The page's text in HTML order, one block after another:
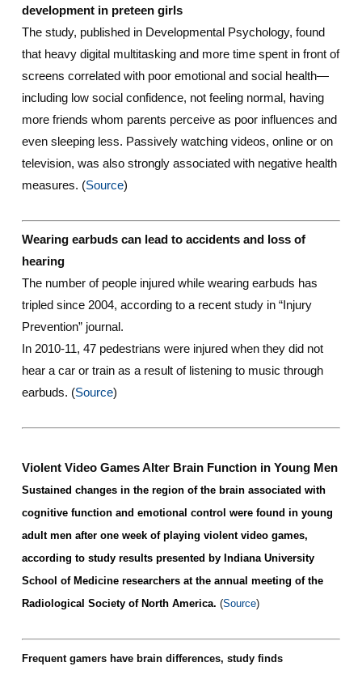
development in preteen girls
The study, published in Developmental Psychology, found
that heavy digital multitasking and more time spent in front of
screens correlated with poor emotional and social health—
including low social confidence, not feeling normal, having
more friends whom parents perceive as poor influences and
even sleeping less. Passively watching videos, online or on
television, was also strongly associated with negative health
measures. (Source)
Wearing earbuds can lead to accidents and loss of
hearing
The number of people injured while wearing earbuds has
tripled since 2004, according to a recent study in “Injury
Prevention” journal.
In 2010-11, 47 pedestrians were injured when they did not
hear a car or train as a result of listening to music through
earbuds. (Source)
Violent Video Games Alter Brain Function in Young Men
Sustained changes in the region of the brain associated with
cognitive function and emotional control were found in young
adult men after one week of playing violent video games,
according to study results presented by Indiana University
School of Medicineresearchers at the annual meeting of the
Radiological Society of North America. (Source)
Frequent gamers have brain differences, study finds